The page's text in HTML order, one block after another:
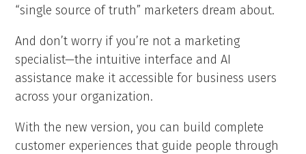
“single source of truth” marketers dream about.
And don’t worry if you’re not a marketing
specialist—the intuitive interface and AI
assistance make it accessible for business users
across your organization.
With the new version, you can build complete
customer experiences that guide people through